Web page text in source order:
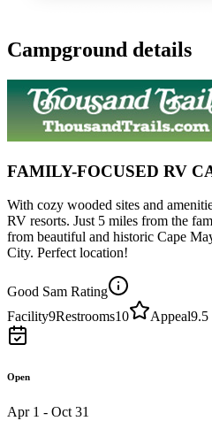
Campground details
FAMILY-FOCUSED RV
With cozy wooded sites and
RV resorts. Just 5 miles from the
from beautiful and historic Cape
City. Perfect location!
Good Sam Rating
Facility9Restrooms10 Appeal9.5
Open
Apr 1 - Oct 31